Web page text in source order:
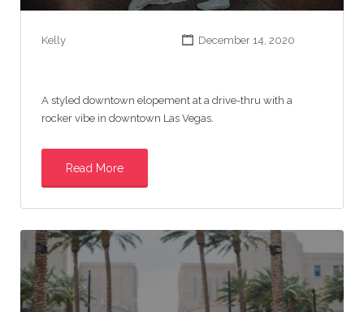
Kelly December 14, 2020
A styled downtown elopement at a drive-thru with a
rocker vibe in downtown Las Vegas.
Read More